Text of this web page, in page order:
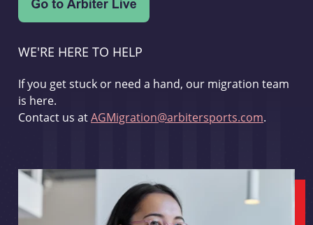
WE'RE HERE TO HELP
If you get stuck or need a hand, our migration team
is here.
Contact us atAGMigration@arbitersports.com.